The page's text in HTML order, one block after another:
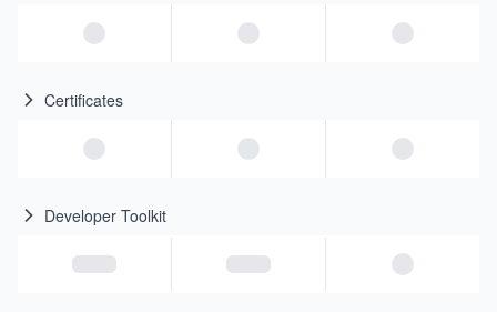
Certificates
Developer Toolkit